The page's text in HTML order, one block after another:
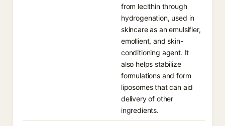
from lecithin through
hydrogenation, used in
skincare as an emulsifier,
emollient, and skin-
conditioning agent. It
also helps stabilize
formulations and form
liposomes that can aid
delivery of other
ingredients.